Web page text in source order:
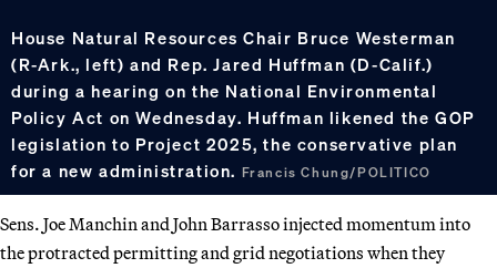
House Natural Resources Chair Bruce Westerman
(R-Ark., left) and Rep. Jared Huffman (D-Calif.)
during a hearing on the National Environmental
Policy Act on Wednesday. Huffman likened the GOP
legislation to Project 2025, the conservative plan
for a new administration. Francis Chung/POLITICO
Sens. Joe Manchin and John Barrasso injected momentum into
the protracted permitting and grid negotiations when they